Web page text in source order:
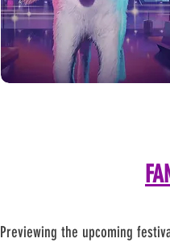
Previewing the upcoming